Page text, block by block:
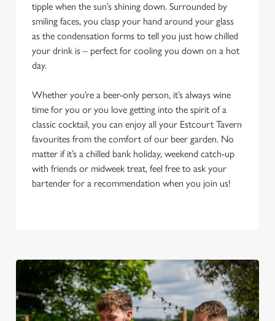
We use cookies
tipple when the sun’s shining down. Surrounded by
smiling faces, you clasp your hand around your glass
as the condensation forms to tell you just how chilled
your drink is – perfect for cooling you down on a hot
day.
Whether you’re a beer-only person, it’s always wine
time for you or you love getting into the spirit of a
classic cocktail, you can enjoy all your Estcourt Tavern
favourites from the comfort of our beer garden. No
matter if it’s a chilled bank holiday, weekend catch-up
with friends or midweek treat, feel free to ask your
bartender for a recommendation when you join us!